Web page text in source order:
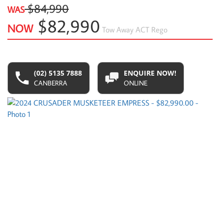
WAS$84,990
NOW$82,990 Tow Away ACT Rego
(02) 5135 7888
CANBERRA
ENQUIRE NOW!
ONLINE